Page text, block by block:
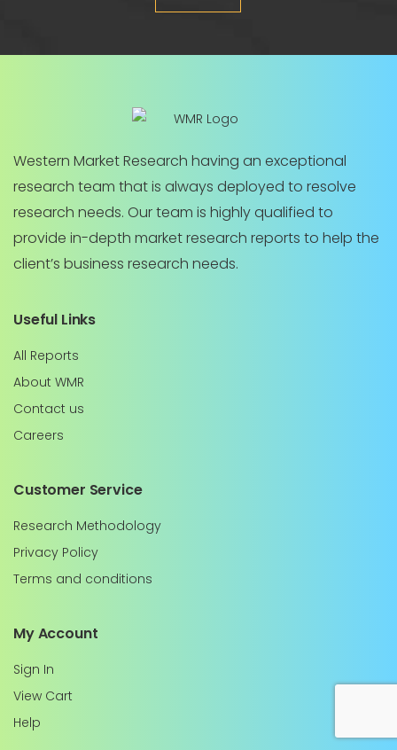
Western Market Research having an exceptional
research team that is always deployed to resolve
research needs. Our team is highly qualified to
provide in-depth market research reports to help the
client’s business research needs.
Useful Links
All Reports
About WMR
Contact us
Careers
Customer Service
Research Methodology
Privacy Policy
Terms and conditions
My Account
Sign In
View Cart
Help